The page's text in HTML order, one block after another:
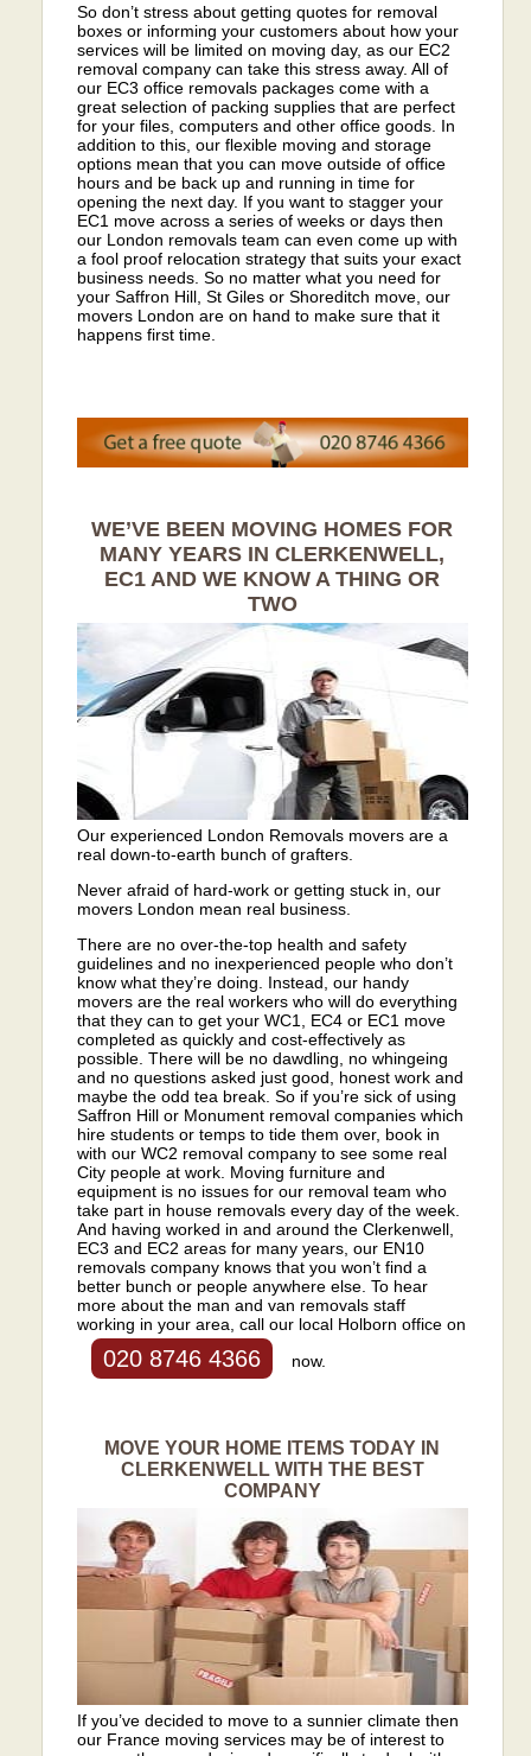
So don’t stress about getting quotes for removal
boxes or informing your customers about how your
services will be limited on moving day, as our EC2
removal company can take this stress away. All of
our EC3 office removals packages come with a
great selection of packing supplies that are perfect
for your files, computers and other office goods. In
addition to this, our flexible moving and storage
options mean that you can move outside of office
hours and be back up and running in time for
opening the next day. If you want to stagger your
EC1 move across a series of weeks or days then
our London removals team can even come up with
a fool proof relocation strategy that suits your exact
business needs. So no matter what you need for
your Saffron Hill, St Giles or Shoreditch move, our
movers London are on hand to make sure that it
happens first time.
WE’VE BEEN MOVING HOMES FOR
MANY YEARS IN CLERKENWELL,
EC1 AND WE KNOW A THING OR
TWO
Our experienced London Removals movers are a
real down-to-earth bunch of grafters.
Never afraid of hard-work or getting stuck in, our
movers London mean real business.
There are no over-the-top health and safety
guidelines and no inexperienced people who don’t
know what they’re doing. Instead, our handy
movers are the real workers who will do everything
that they can to get your WC1, EC4 or EC1 move
completed as quickly and cost-effectively as
possible. There will be no dawdling, no whingeing
and no questions asked just good, honest work and
maybe the odd tea break. So if you’re sick of using
Saffron Hill or Monument removal companies which
hire students or temps to tide them over, book in
with our WC2 removal company to see some real
City people at work. Moving furniture and
equipment is no issues for our removal team who
take part in house removals every day of the week.
And having worked in and around the Clerkenwell,
EC3 and EC2 areas for many years, our EN10
removals company knows that you won’t find a
better bunch or people anywhere else. To hear
more about the man and van removals staff
working in your area, call our local Holborn office on
020 8746 4366 now.
MOVE YOUR HOME ITEMS TODAY IN
CLERKENWELL WITH THE BEST
COMPANY
If you’ve decided to move to a sunnier climate then
our France moving services may be of interest to